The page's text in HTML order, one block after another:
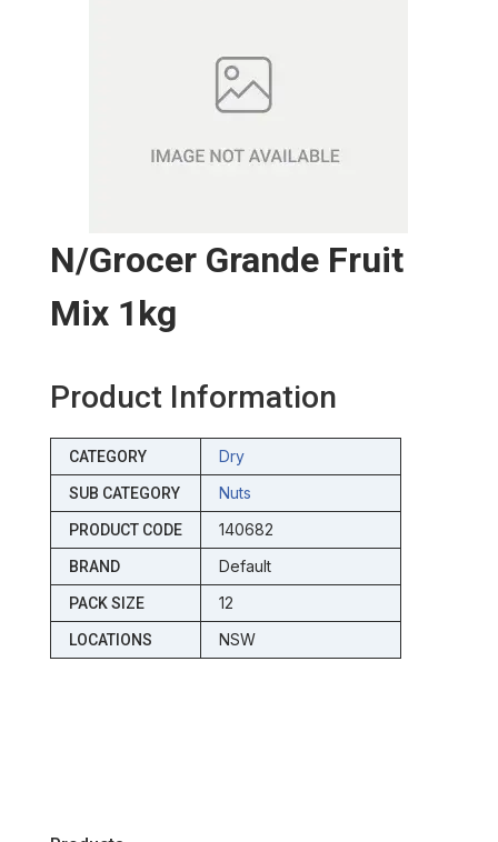
N/grocer Grande Fruit
Mix 1kg
Product Information
CATEGORY Dry
SUB CATEGORY Nuts
PRODUCT CODE 140682
BRAND Default
PACK SIZE 12
LOCATIONS NSW